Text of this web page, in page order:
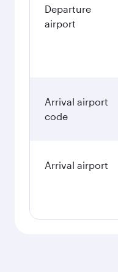
Departure
airport
Arrival airport
code
Arrival airport